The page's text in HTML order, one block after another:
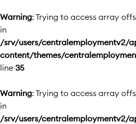
Warning: Trying to access array
in
/srv/users/centralemploymentv2/
content/themes/
line 35
Warning: Trying to access array
in
/srv/users/centralemploymentv2/